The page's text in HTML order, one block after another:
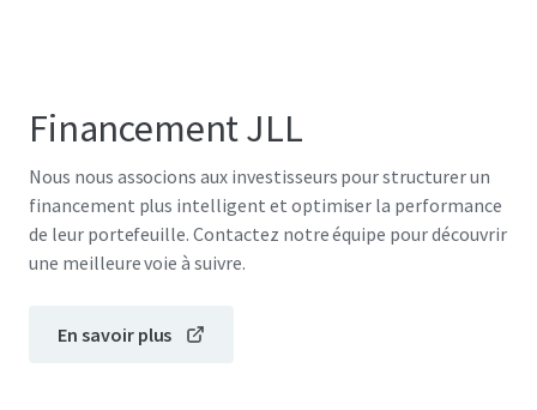
Financement JLL
Nous nous associons aux investisseurs pour structurer un
financement plus intelligent et optimiser la performance
de leur portefeuille. Contactez notre équipe pour découvrir
une meilleure voie à suivre.
En savoir plus